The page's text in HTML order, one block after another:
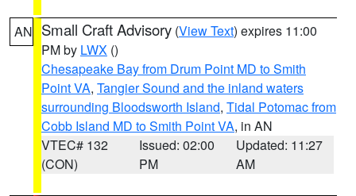
AN Small Craft Advisory (View Text) expires 11:00
PM by LWX ()
Chesapeake Bay from Drum Point MD to Smith
Point VA, Tangier Sound and the inland waters
surrounding Bloodsworth Island, Tidal Potomac from
Cobb Island MD to Smith Point VA, in AN
VTEC# 132
(CON)
Issued: 02:00
PM
Updated: 11:27
AM